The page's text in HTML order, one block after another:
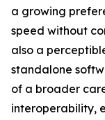
a growing
speed without
also a
standalone
of a broader
interoperability,